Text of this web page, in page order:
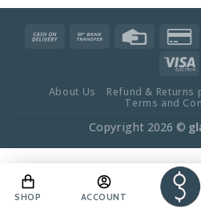
Terms and
Copyright 2026 ©
SHOP ACCOUNT